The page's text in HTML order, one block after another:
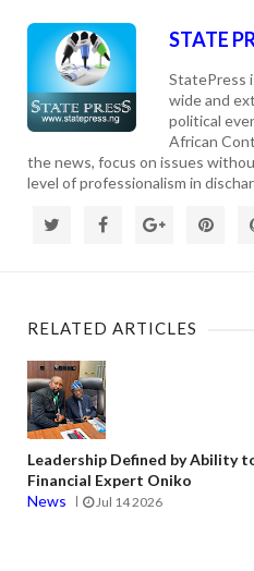
STATE
StatePress
wide and
political
African
the news, focus on issues
level of professionalism in
RELATED ARTICLES
Leadership Defined by Ability
Financial Expert Oniko
News
Jul 14 2026